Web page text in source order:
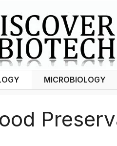
MICROBIOLOGY